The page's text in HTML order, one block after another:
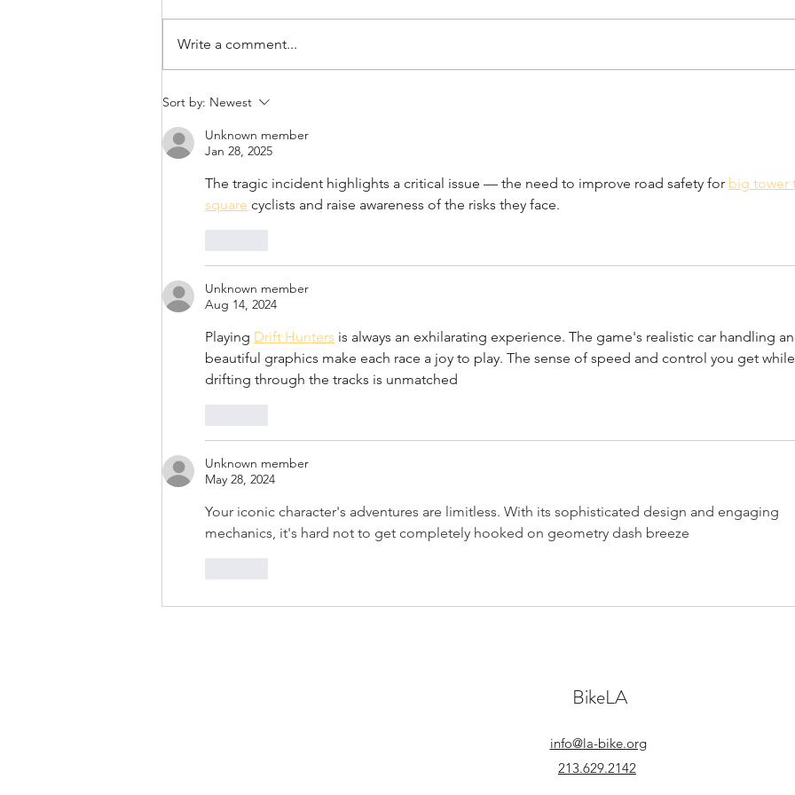
April 21st, 2022
Write a comment...
Sort by: Newest
Unknown member
Jan 28, 2025
The tragic incident highlights a critical issue — the need to improve road safety for big tower
square cyclists and raise awareness of the risks they face.
Unknown member
Aug 14, 2024
Playing Drift Hunters is always an exhilarating experience. The game's realistic car handling
beautiful graphics make each race a joy to play. The sense of speed and control you get while
drifting through the tracks is unmatched
Unknown member
May 28, 2024
Your iconic character's adventures are limitless. With its sophisticated design and engaging
mechanics, it's hard not to get completely hooked on geometry dash breeze
BikeLA
info@la-bike.org
213.629.2142